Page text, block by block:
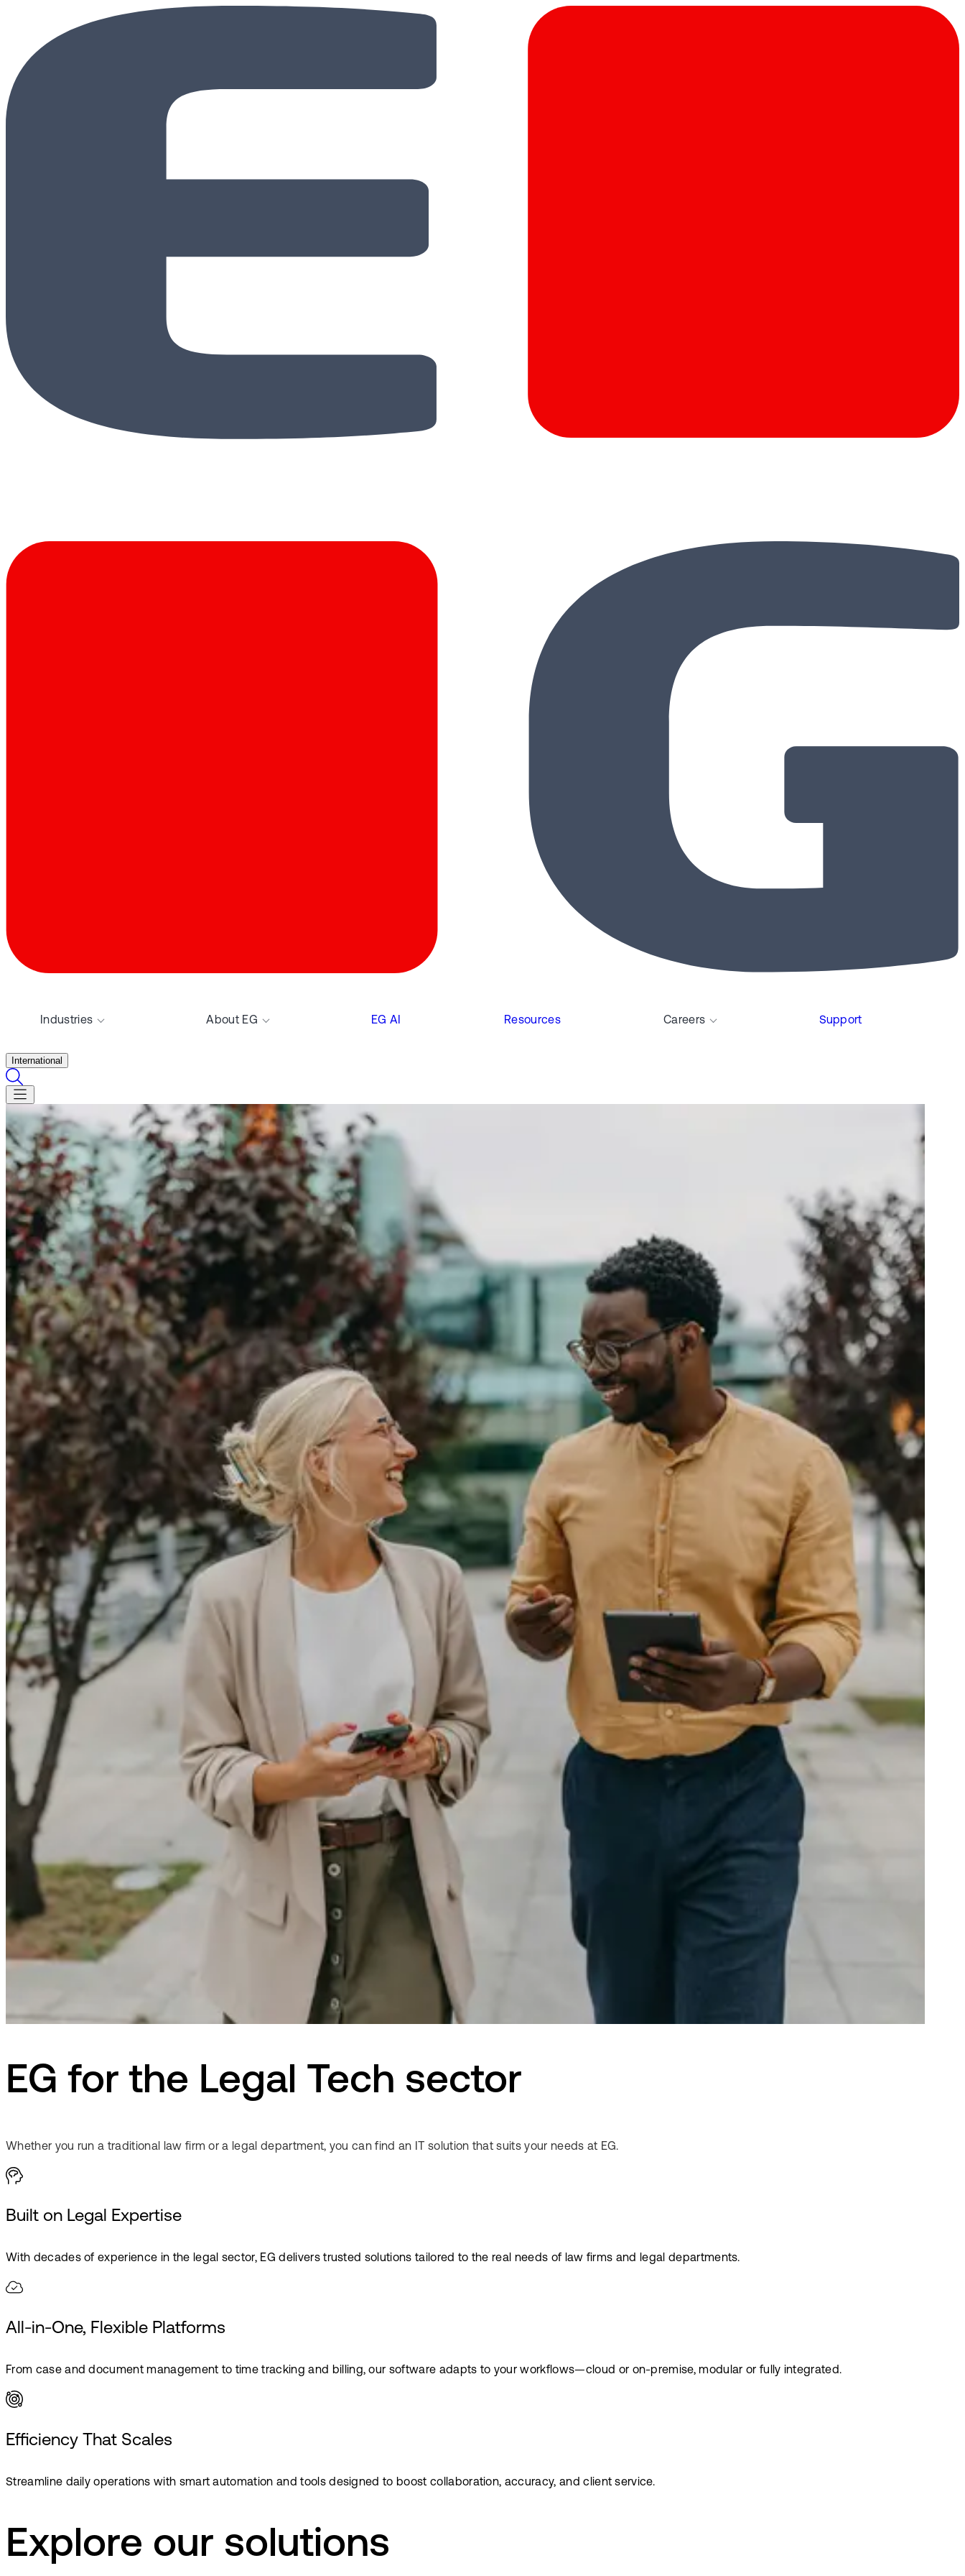
Industries About EG EG AI Resources Careers Support
International
EG for the Legal Tech sector
Whether you run a traditional law firm or a legal department, you can find an IT solution that suits your needs at EG.
Built on Legal Expertise
With decades of experience in the legal sector, EG delivers trusted solutions tailored to the real needs of law firms and legal departments.
All-in-One, Flexible Platforms
From case and document management to time tracking and billing, our software adapts to your workflows—cloud or on-premise, modular or fully integrated.
Efficiency That Scales
Streamline daily operations with smart automation and tools designed to boost collaboration, accuracy, and client service.
Explore our solutions